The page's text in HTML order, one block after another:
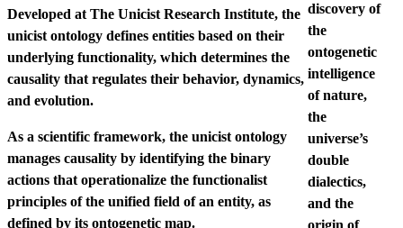
discovery of
the
ontogenetic
intelligence
of nature,
the
universe’s
double
dialectics,
and the
origin of
Developed at The Unicist Research Institute, the
unicist ontology defines entities based on their
underlying functionality, which determines the
causality that regulates their behavior, dynamics,
and evolution.
As a scientific framework, the unicist ontology
manages causality by identifying the binary
actions that operationalize the functionalist
principles of the unified field of an entity, as
defined by its ontogenetic map.